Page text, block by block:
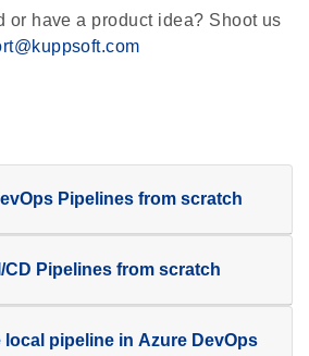
or have a product idea? Shoot us
Pipelines from scratch
CD Pipelines from scratch
pipeline in Azure DevOps